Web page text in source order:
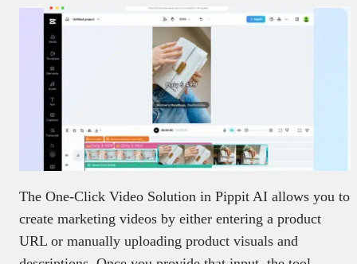
The One-Click Video Solution in Pippit AI allows you to
create marketing videos by either entering a product
URL or manually uploading product visuals and